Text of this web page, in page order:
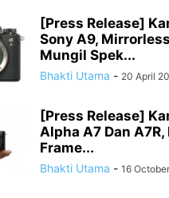
[Press Release]
Sony A9,
Mungil Spek...
Bhakti Utama - 20 April
[Press Release]
Alpha A7 Dan
Frame...
Bhakti Utama - 16